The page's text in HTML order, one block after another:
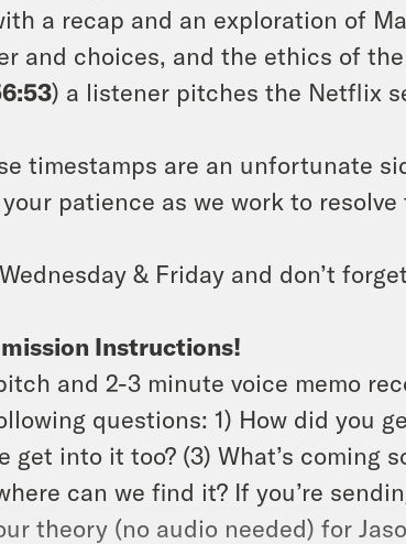
a recap and an exploration of
and choices, and the ethics of
) a listener pitches the Netflix
timestamps are an unfortunate
patience as we work to resolve
& Friday and don’t
Instructions!
and 2-3 minute voice memo
questions: 1) How did you
get into it too? (3) What’s coming
can we find it? If you’re
theory (no audio needed) for